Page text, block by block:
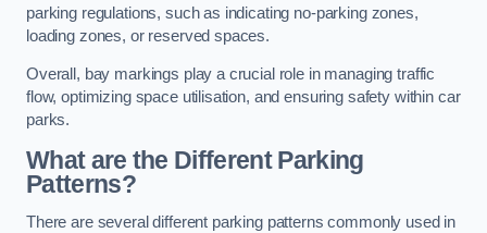
parking regulations, such as indicating no-parking zones,
loading zones, or reserved spaces.
Overall, bay markings play a crucial role in managing traffic
flow, optimizing space utilisation, and ensuring safety within car
parks.
What are the Different Parking
Patterns?
There are several different parking patterns commonly used in